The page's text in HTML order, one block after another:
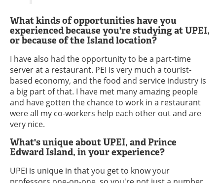
What kinds of opportunities have you
experienced because you're studying at UPEI,
or because of the Island location?
I have also had the opportunity to be a part-time
server at a restaurant. PEI is very much a tourist-
based economy, and the food and service industry is
a big part of that. I have met many amazing people
and have gotten the chance to work in a restaurant
were all my co-workers help each other out and are
very nice.
What's unique about UPEI, and Prince
Edward Island, in your experience?
UPEI is unique in that you get to know your